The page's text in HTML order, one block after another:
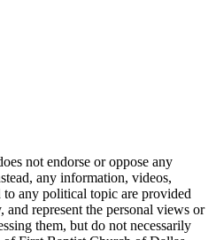
not endorse or oppose any
any information, videos,
to any political topic are provided
represent the personal views or
them, but do not necessarily